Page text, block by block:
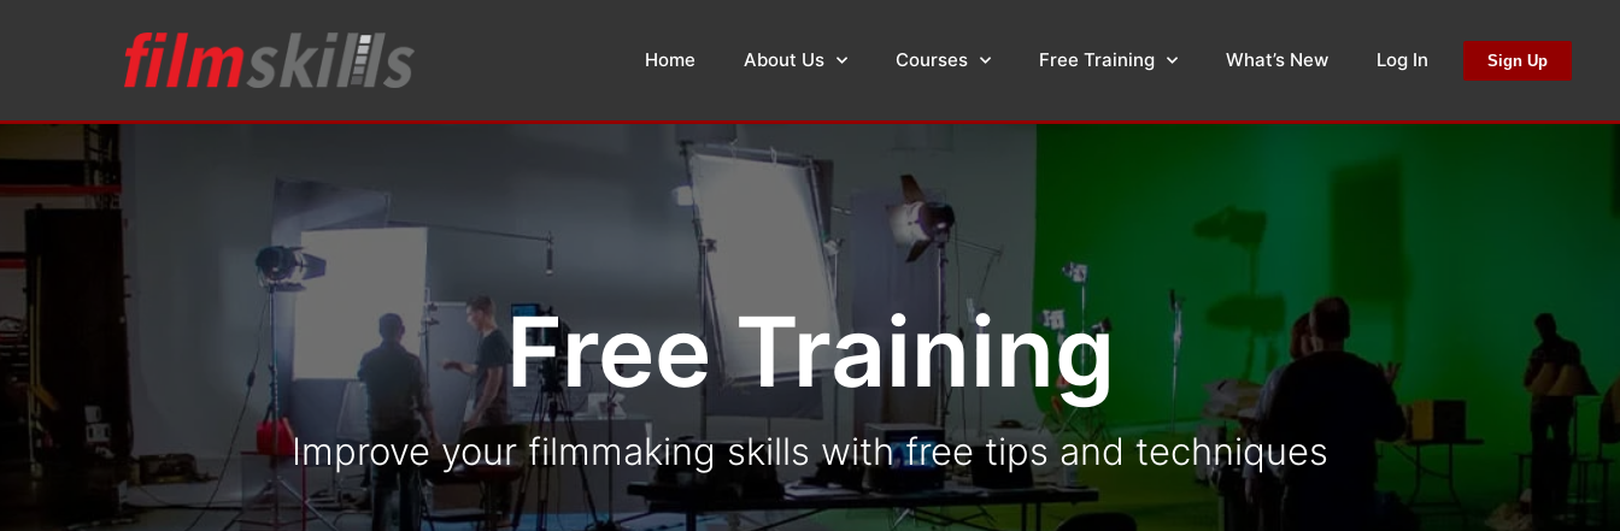
Home About Us Courses Free Training What’s New Log In Sign Up
Free Training
Improve your filmmaking skills with free tips and techniques